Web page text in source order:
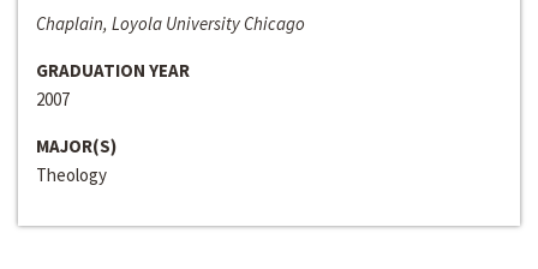
Chaplain, Loyola University Chicago
GRADUATION YEAR
2007
MAJOR(S)
Theology